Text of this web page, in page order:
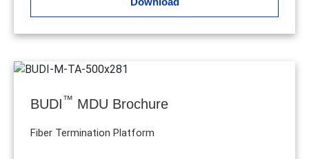
BUDI™ MDU Brochure
Fiber Termination Platform